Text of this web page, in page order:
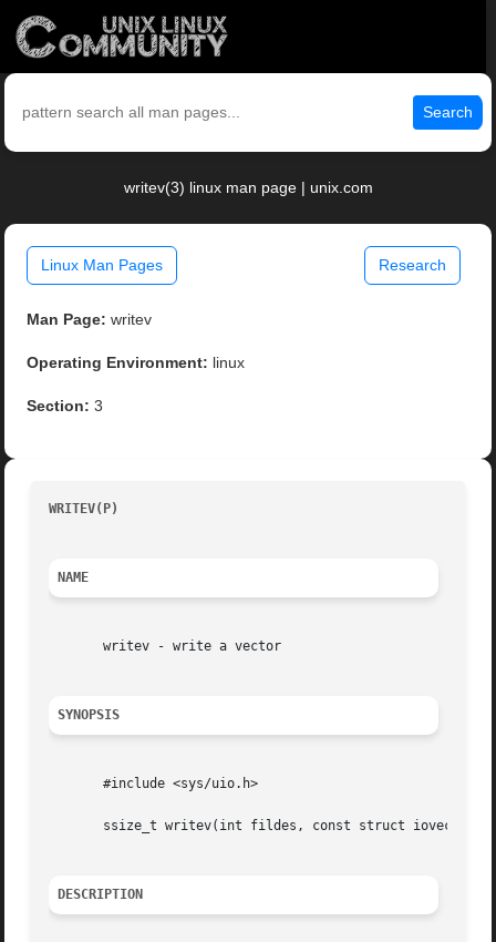
Search
writev(3) linux man page | unix.com
Linux Man Pages Research
Man Page: writev
Operating Environment: linux
Section: 3
WRITEV(P)
NAME
       writev - write a vector
SYNOPSIS
       #include <sys/uio.h>
ssize_t writev(int fildes, const struct iovec
DESCRIPTION